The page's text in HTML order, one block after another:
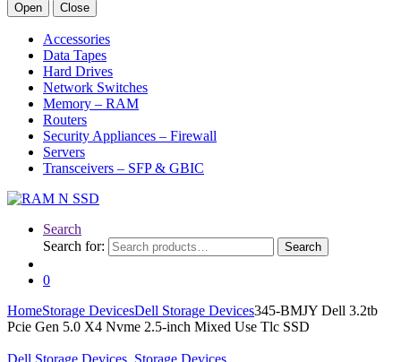
Open Close
Accessories
Data Tapes
Hard Drives
Network Switches
Memory – RAM
Routers
Security Appliances – Firewall
Servers
Transceivers – SFP & GBIC
Search
Search for:
Search
0
HomeStorage DevicesDell Storage Devices345-BMJY Dell 3.2tb
Pcie Gen 5.0 X4 Nvme 2.5-inch Mixed Use Tlc SSD
Dell Storage Devices, Storage Devices